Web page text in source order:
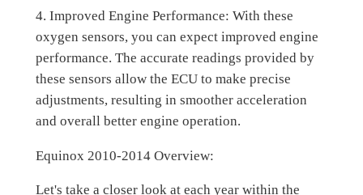
4. Improved Engine Performance: With these
oxygen sensors, you can expect improved engine
performance. The accurate readings provided by
these sensors allow the ECU to make precise
adjustments, resulting in smoother acceleration
and overall better engine operation.
Equinox 2010-2014 Overview:
Let's take a closer look at each year within the